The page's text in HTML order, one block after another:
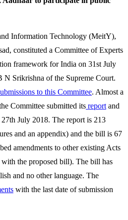
Information Technology (MeitY),
constituted a Committee of Experts
framework for India on 31st July
N Srikrishna of the Supreme Court.
to this Committee. Almost a
Committee submitted its report and
27th July 2018. The report is 213
and an appendix) and the bill is 67
amendments to other existing Acts
the proposed bill). The bill has
and no other language. The
with the last date of submission